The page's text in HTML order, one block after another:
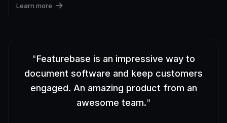
Learn more
"Featurebase is an impressive way to
document software and keep customers
engaged. An amazing product from an
awesome team."